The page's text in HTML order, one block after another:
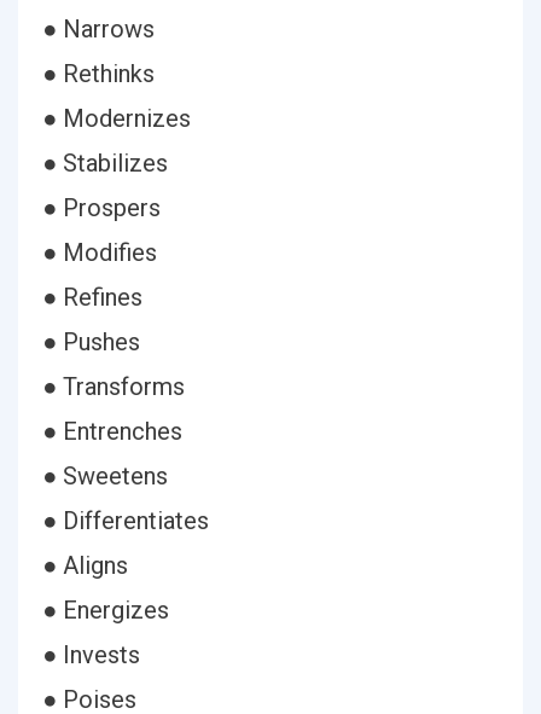
● Narrows
● Rethinks
● Modernizes
● Stabilizes
● Prospers
● Modifies
● Refines
● Pushes
● Transforms
● Entrenches
● Sweetens
● Differentiates
● Aligns
● Energizes
● Invests
● Poises